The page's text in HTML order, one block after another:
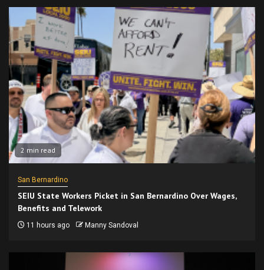
2 min read
San Bernardino
SEIU State Workers Picket in San Bernardino Over Wages,
Benefits and Telework
11 hours ago Manny Sandoval